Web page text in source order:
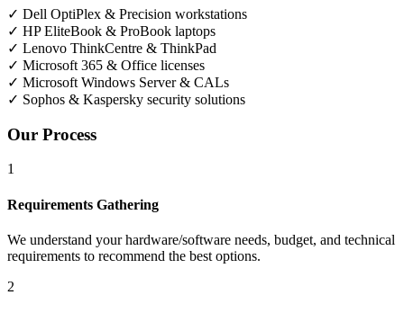
✓ Dell OptiPlex & Precision workstations
✓ HP EliteBook & ProBook laptops
✓ Lenovo ThinkCentre & ThinkPad
✓ Microsoft 365 & Office licenses
✓ Microsoft Windows Server & CALs
✓ Sophos & Kaspersky security solutions
Our Process
1
Requirements Gathering
We understand your hardware/software needs, budget, and technical
requirements to recommend the best options.
2